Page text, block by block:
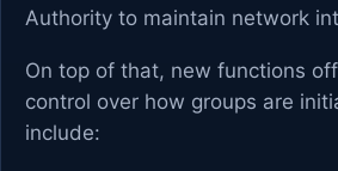
Authority to maintain network
On top of that, new functions
control over how groups are
include: